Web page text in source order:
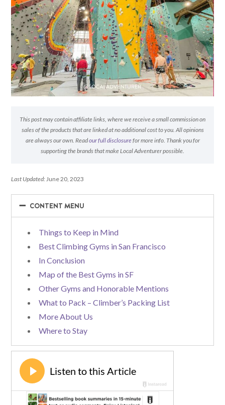
This post may contain affiliate links, where we receive a small commission on
sales of the products that are linked at no additional cost to you. All opinions
are always our own. Readour full disclosurefor more info. Thank you for
supporting the brands that make Local Adventurer possible.
Last Updated: June 20, 2023
−
− CONTENT MENU
Things to Keep in Mind
Best Climbing Gyms in San Francisco
In Conclusion
Map of the Best Gyms in SF
Other Gyms and Honorable Mentions
What to Pack – Climber’s Packing List
More About Us
Where to Stay